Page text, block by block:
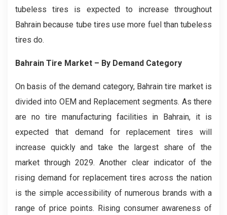
tubeless tires is expected to increase throughout
Bahrain because tube tires use more fuel than tubeless
tires do.
Bahrain Tire Market – By Demand Category
On basis of the demand category, Bahrain tire market is
divided into OEM and Replacement segments. As there
are no tire manufacturing facilities in Bahrain, it is
expected that demand for replacement tires will
increase quickly and take the largest share of the
market through 2029. Another clear indicator of the
rising demand for replacement tires across the nation
is the simple accessibility of numerous brands with a
range of price points. Rising consumer awareness of